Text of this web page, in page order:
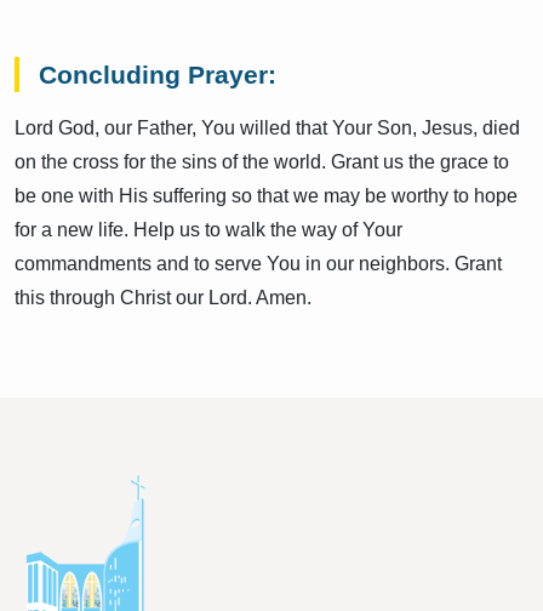
Concluding Prayer:
Lord God, our Father, You willed that Your Son, Jesus, died
on the cross for the sins of the world. Grant us the grace to
be one with His suffering so that we may be worthy to hope
for a new life. Help us to walk the way of Your
commandments and to serve You in our neighbors. Grant
this through Christ our Lord. Amen.